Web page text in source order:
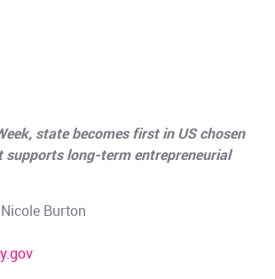
state becomes first in US chosen
supports long-term entrepreneurial
Burton